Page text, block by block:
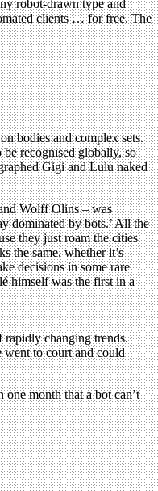
robot-drawn type and
clients … for free. The
bodies and complex sets.
recognised globally, so
Gigi and Lulu naked
Wolff Olins – was
dominated by bots.’ All the
they just roam the cities
the same, whether it’s
decisions in some rare
himself was the first in a
rapidly changing trends.
went to court and could
month that a bot can’t